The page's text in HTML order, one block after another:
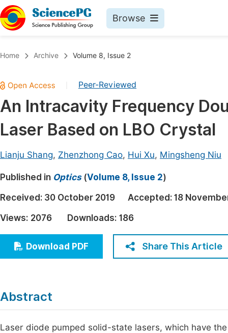
Browse
Chemistry
Medicine & Health
Materials Science
Electrical & Computer Science
Earth, Energy & Environment
Architecture & Civil Engineering
Education
Economics & Management
Humanities & Social Sciences
Home Archive Volume 8, Issue 2
Peer-Reviewed
An Intracavity Frequency
Laser Based on LBO Crystal
Lianju Shang, Zhenzhong Cao, Hui Xu, Mingsheng Niu
Published in Optics(Volume 8, Issue 2)
Received: 30 October 2019 Accepted: 18
Views: 2076 Downloads: 186
Download PDF Share This Article
Abstract
Laser diode pumped solid-state lasers, which have